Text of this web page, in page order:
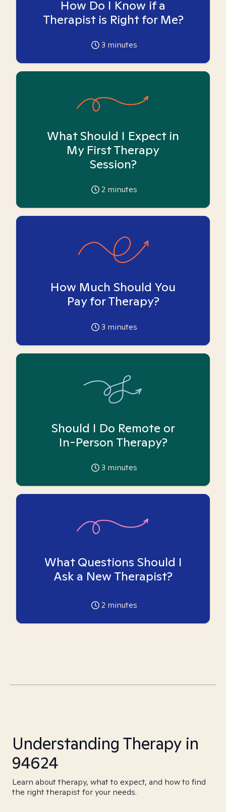
How Do I Know if a
Therapist is Right for Me?
3 minutes
What Should I Expect in
My First Therapy
Session?
2 minutes
How Much Should You
Pay for Therapy?
3 minutes
Should I Do Remote or
In-Person Therapy?
3 minutes
What Questions Should I
Ask a New Therapist?
2 minutes
Understanding Therapy in
94624
Learn about therapy, what to expect, and how to find
the right therapist for your needs.